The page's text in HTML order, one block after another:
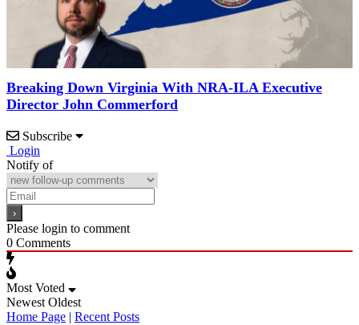
Breaking Down Virginia With NRA-ILA Executive
Director John Commerford
Subscribe
Login
Notify of
Please login to comment
0 Comments
Most Voted
Newest Oldest
Home Page | Recent Posts